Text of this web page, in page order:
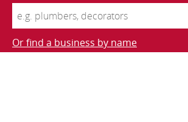
Or find a business by name